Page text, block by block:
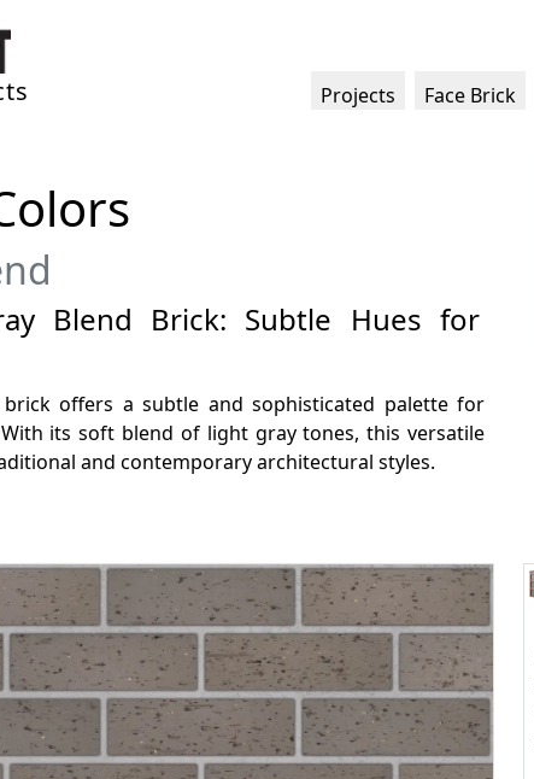
Projects Face Brick
Blend Brick: Subtle Hues for
offers a subtle and sophisticated palette for
its soft blend of light gray tones, this versatile
and contemporary architectural styles.